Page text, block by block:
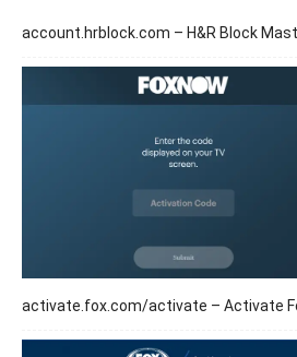
account.hrblock.com – H&R Block
activate.fox.com/activate – Activate